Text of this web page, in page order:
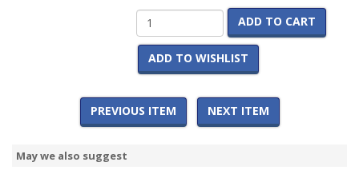
ADD TO CART
ADD TO WISHLIST
PREVIOUS ITEM NEXT ITEM
May we also suggest